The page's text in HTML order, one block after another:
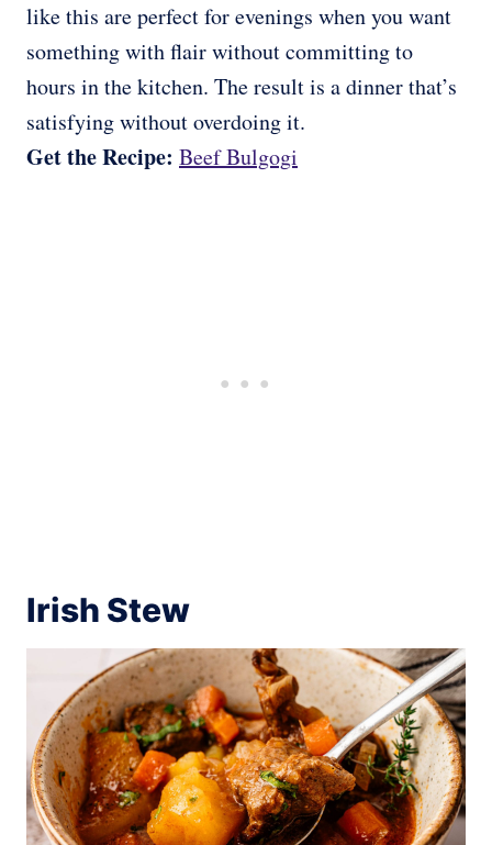
like this are perfect for evenings when you want
something with flair without committing to
hours in the kitchen. The result is a dinner that’s
satisfying without overdoing it.
Get the Recipe: Beef Bulgogi
Irish Stew